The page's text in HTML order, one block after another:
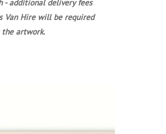
- additional delivery fees
Van Hire will be required
artwork.